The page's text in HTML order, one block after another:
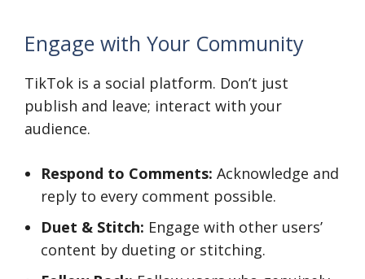
Engage with Your Community
TikTok is a social platform. Don’t just
publish and leave; interact with your
audience.
Respond to Comments: Acknowledge and
reply to every comment possible.
Duet & Stitch: Engage with other users’
content by dueting or stitching.